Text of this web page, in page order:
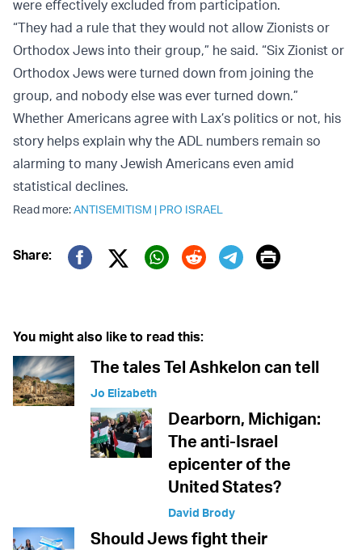
were effectively excluded from participation.
“They had a rule that they would not allow Zionists or
Orthodox Jews into their group,” he said. “Six Zionist or
Orthodox Jews were turned down from joining the
group, and nobody else was ever turned down.”
Whether Americans agree with Lax’s politics or not, his
story helps explain why the ADL numbers remain so
alarming to many Jewish Americans even amid
statistical declines.
Read more:ANTISEMITISM | PRO ISRAEL
Share:
Twitter (X)
Print
You might also like to read this:
The tales Tel Ashkelon can tell
Jo Elizabeth
Dearborn, Michigan:
The anti-Israel
epicenter of the
United States?
David Brody
Should Jews fight their